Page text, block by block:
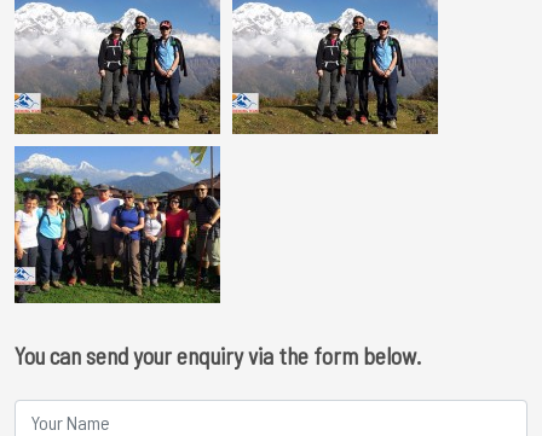
You can send your enquiry via the form below.